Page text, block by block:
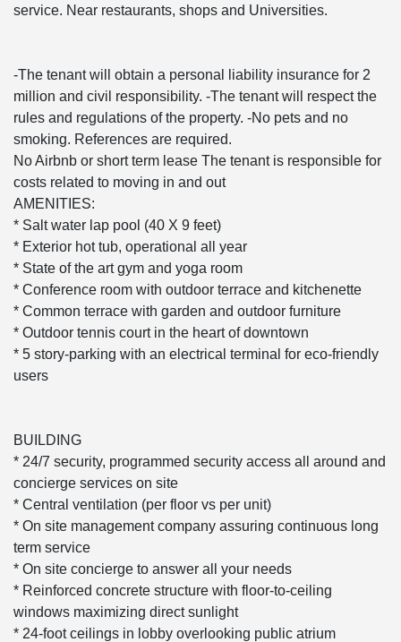
service. Near restaurants, shops and Universities.
-The tenant will obtain a personal liability insurance for 2
million and civil responsibility. -The tenant will respect the
rules and regulations of the property. -No pets and no
smoking. References are required.
No Airbnb or short term lease The tenant is responsible for
costs related to moving in and out
AMENITIES:
* Salt water lap pool (40 X 9 feet)
* Exterior hot tub, operational all year
* State of the art gym and yoga room
* Conference room with outdoor terrace and kitchenette
* Common terrace with garden and outdoor furniture
* Outdoor tennis court in the heart of downtown
* 5 story-parking with an electrical terminal for eco-friendly
users
BUILDING
* 24/7 security, programmed security access all around and
concierge services on site
* Central ventilation (per floor vs per unit)
* On site management company assuring continuous long
term service
* On site concierge to answer all your needs
* Reinforced concrete structure with floor-to-ceiling
windows maximizing direct sunlight
* 24-foot ceilings in lobby overlooking public atrium